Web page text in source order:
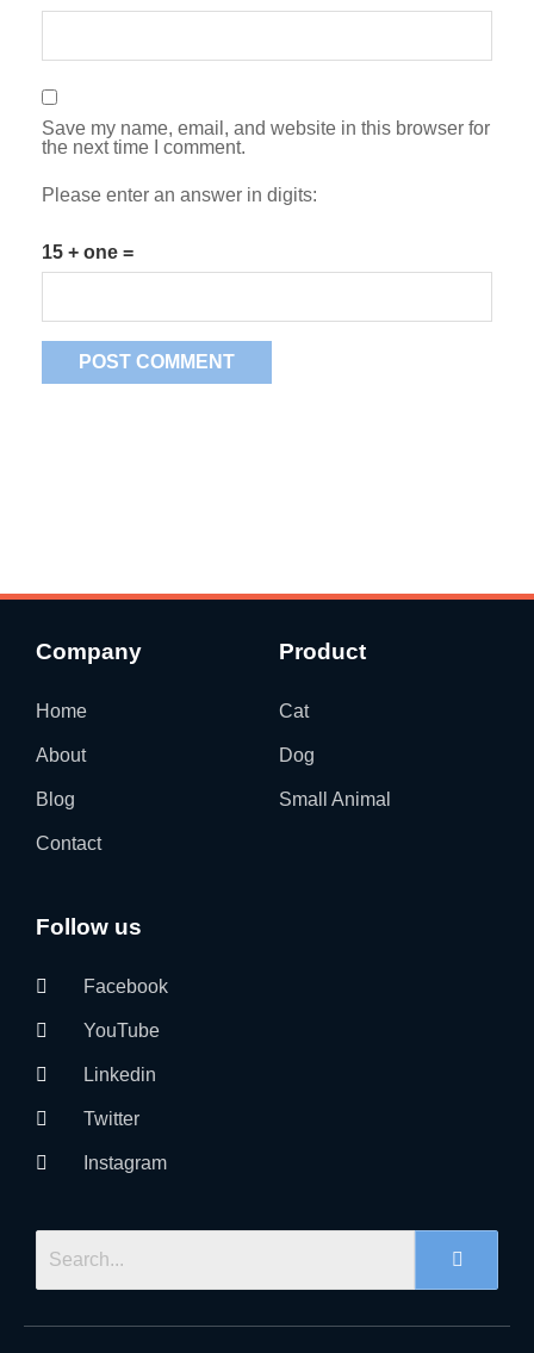
Save my name, email, and website in this browser for
the next time I comment.
Please enter an answer in digits:
15 + one =
Company
Home
About
Blog
Contact
Product
Cat
Dog
Small Animal
Follow us
Facebook
YouTube
Linkedin
Twitter
Instagram